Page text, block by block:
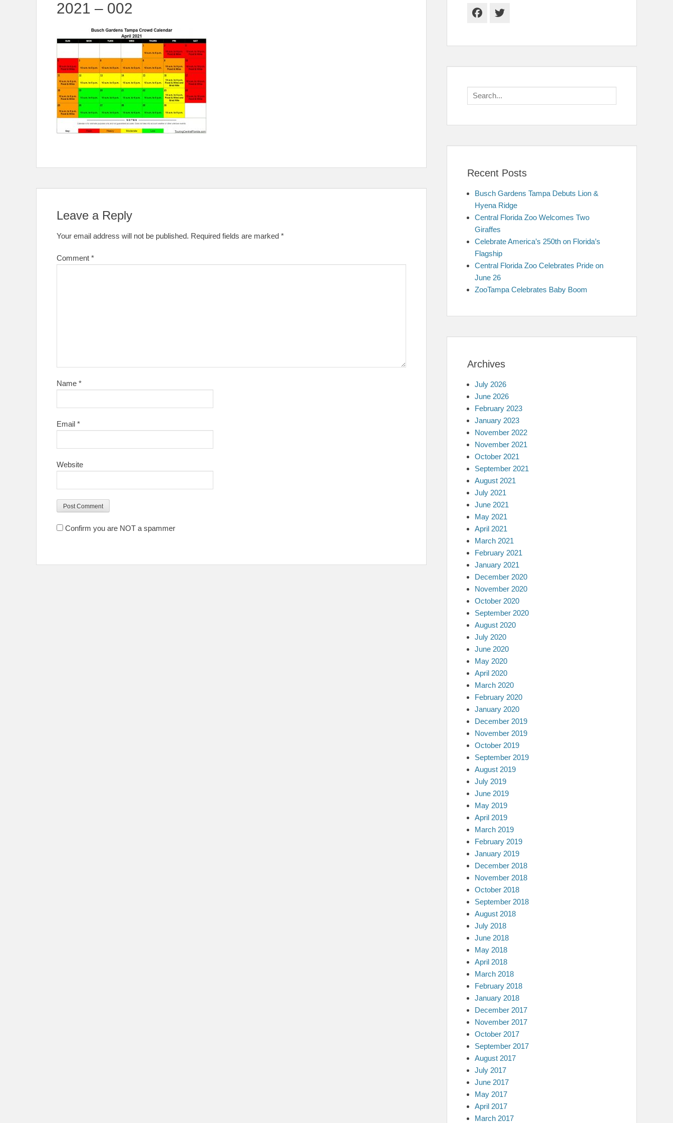
2021 – 002
Leave a Reply
Your email address will not be published. Required fields are marked *
Comment *
Name *
Email *
Website
Confirm you are NOT a spammer
Facebook
Twitter
Search
for:
Recent Posts
Busch Gardens Tampa Debuts Lion &
Hyena Ridge
Central Florida Zoo Welcomes Two
Giraffes
Celebrate America’s 250th on Florida’s
Flagship
Central Florida Zoo Celebrates Pride on
June 26
ZooTampa Celebrates Baby Boom
Archives
July 2026
June 2026
February 2023
January 2023
November 2022
November 2021
October 2021
September 2021
August 2021
July 2021
June 2021
May 2021
April 2021
March 2021
February 2021
January 2021
December 2020
November 2020
October 2020
September 2020
August 2020
July 2020
June 2020
May 2020
April 2020
March 2020
February 2020
January 2020
December 2019
November 2019
October 2019
September 2019
August 2019
July 2019
June 2019
May 2019
April 2019
March 2019
February 2019
January 2019
December 2018
November 2018
October 2018
September 2018
August 2018
July 2018
June 2018
May 2018
April 2018
March 2018
February 2018
January 2018
December 2017
November 2017
October 2017
September 2017
August 2017
July 2017
June 2017
May 2017
April 2017
March 2017